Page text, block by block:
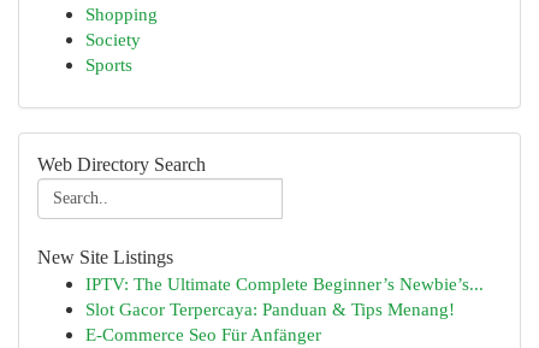
Shopping
Society
Sports
Web Directory Search
New Site Listings
IPTV: The Ultimate Complete Beginner’s Newbie’s...
Slot Gacor Terpercaya: Panduan & Tips Menang!
E-Commerce Seo Für Anfänger